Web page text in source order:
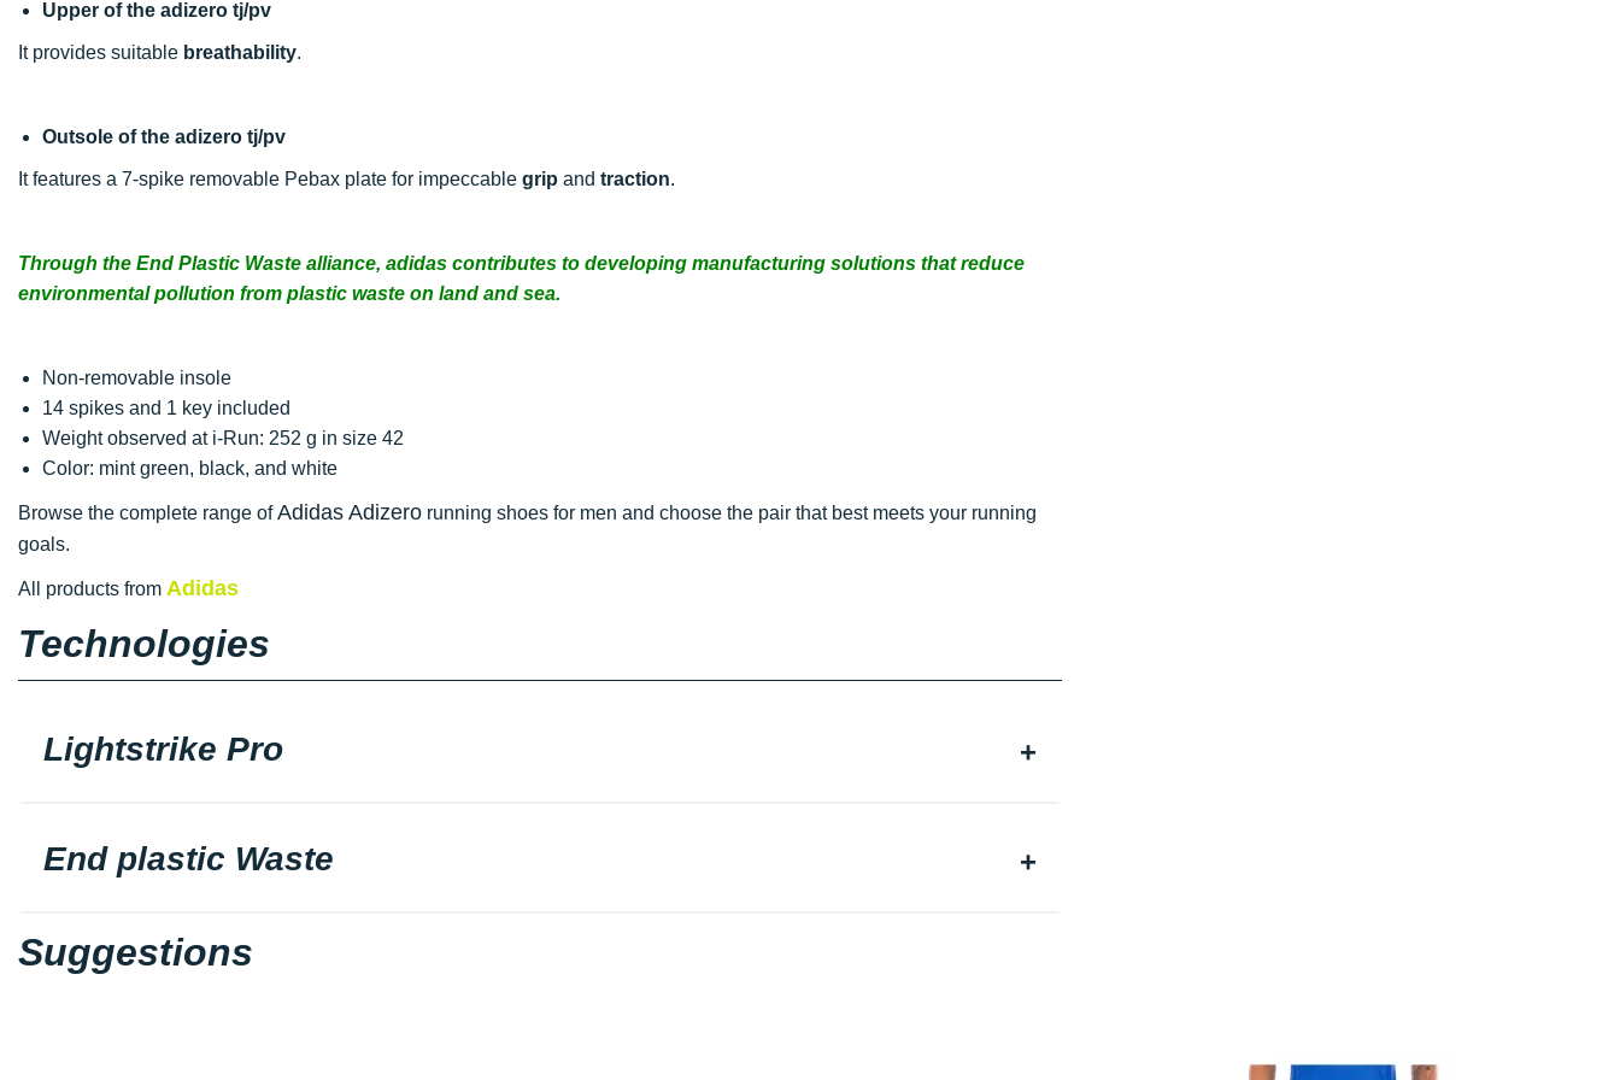
Upper of the adizero tj/pv
It provides suitable breathability.
Outsole of the adizero tj/pv
It features a 7-spike removable Pebax plate for impeccable grip and traction.
Through the End Plastic Waste alliance, adidas contributes to developing manufacturing solutions that reduce
environmental pollution from plastic waste on land and sea.
Non-removable insole
14 spikes and 1 key included
Weight observed at i-Run: 252 g in size 42
Color: mint green, black, and white
Browse the complete range ofAdidas Adizero running shoes for men and choose the pair that best meets your running
goals.
All products from Adidas
Technologies
Lightstrike Pro
End plastic Waste
Suggestions